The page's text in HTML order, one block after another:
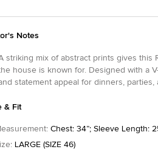
Notes
striking mix of abstract prints gives this
house is known for. Designed with a
statement appeal for dinners,
& Fit
: Chest: 34”; Sleeve Length:
: LARGE (SIZE 46)